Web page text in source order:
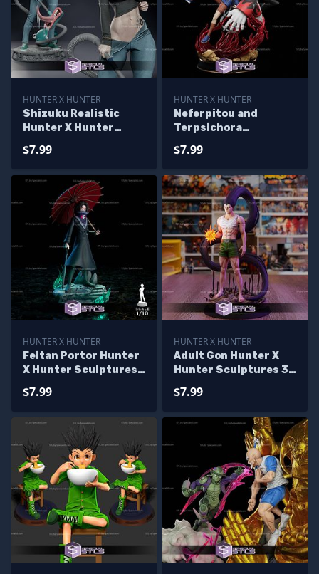
HUNTER X HUNTER
Shizuku Realistic
Hunter X Hunter
Printing
$7.99
HUNTER X HUNTER
Neferpitou and
Terpsichora
Printing
$7.99
HUNTER X HUNTER
Feitan Portor Hunter
X Hunter Sculptures
$7.99
HUNTER X HUNTER
Adult Gon Hunter X
Hunter Sculptures 3D
$7.99